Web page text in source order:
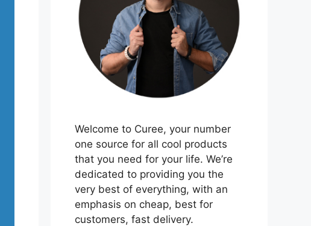
Welcome to Curee, your number
one source for all cool products
that you need for your life. We’re
dedicated to providing you the
very best of everything, with an
emphasis on cheap, best for
customers, fast delivery.